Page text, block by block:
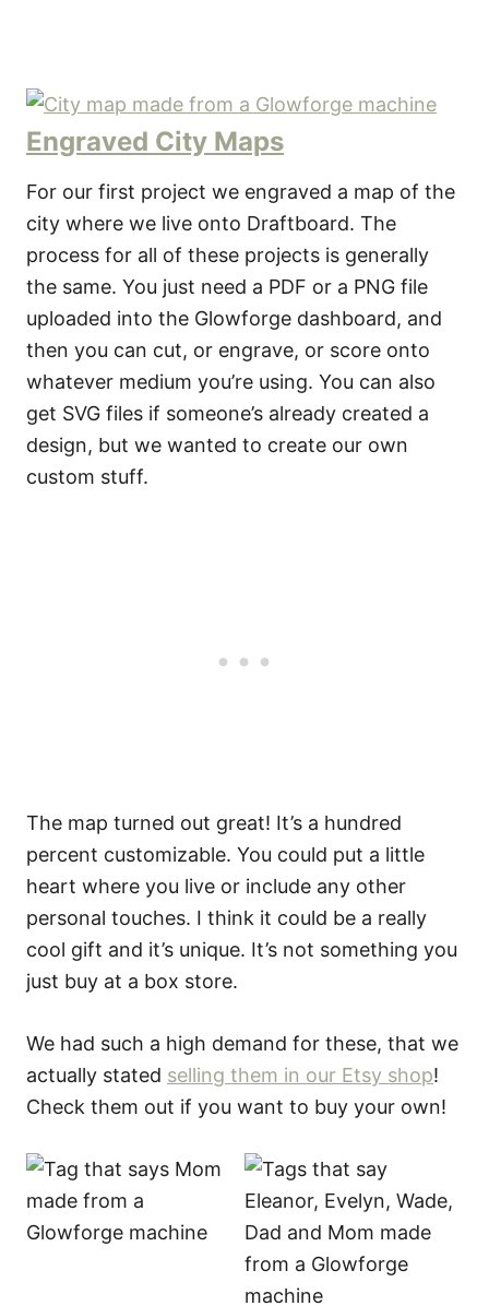
Engraved City Maps
For our first project we engraved a map of the
city where we live onto Draftboard. The
process for all of these projects is generally
the same. You just need a PDF or a PNG file
uploaded into the Glowforge dashboard, and
then you can cut, or engrave, or score onto
whatever medium you’re using. You can also
get SVG files if someone’s already created a
design, but we wanted to create our own
custom stuff.
The map turned out great! It’s a hundred
percent customizable. You could put a little
heart where you live or include any other
personal touches. I think it could be a really
cool gift and it’s unique. It’s not something you
just buy at a box store.
We had such a high demand for these, that we
actually stated selling them in our Etsy shop!
Check them out if you want to buy your own!